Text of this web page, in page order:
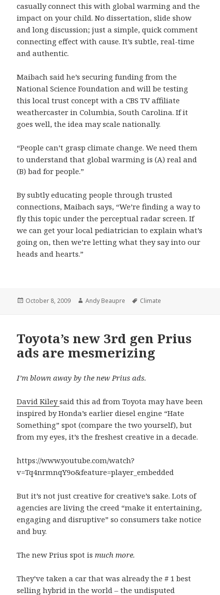
casually connect this with global warming and the
impact on your child. No dissertation, slide show
and long discussion; just a simple, quick comment
connecting effect with cause. It’s subtle, real-time
and authentic.
Maibach said he’s securing funding from the
National Science Foundation and will be testing
this local trust concept with a CBS TV affiliate
weathercaster in Columbia, South Carolina. If it
goes well, the idea may scale nationally.
“People can’t grasp climate change. We need them
to understand that global warming is (A) real and
(B) bad for people.”
By subtly educating people through trusted
connections, Maibach says, “We’re finding a way to
fly this topic under the perceptual radar screen. If
we can get your local pediatrician to explain what’s
going on, then we’re letting what they say into our
heads and hearts.”
Posted
October 8, 2009 Author
Andy Beaupre Tags
Climate
Toyota’s new 3rd gen Prius
ads are mesmerizing
I’m blown away by the new Prius ads.
David Kileysaid this ad from Toyota may have been
inspired by Honda’s earlier diesel engine “Hate
Something” spot (compare the two yourself), but
from my eyes, it’s the freshest creative in a decade.
https://www.youtube.com/watch?
v=Tq4nrmnqY9o&feature=player_embedded
But it’s not just creative for creative’s sake. Lots of
agencies are living the creed “make it entertaining,
engaging and disruptive” so consumers take notice
and buy.
The new Prius spot is much more.
They’ve taken a car that was already the # 1 best
selling hybrid in the world – the undisputed